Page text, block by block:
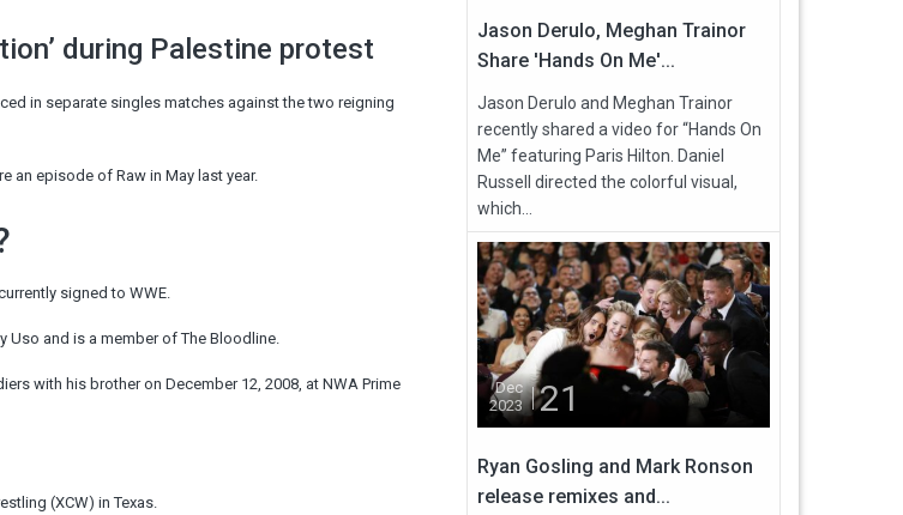
during Palestine protest
in separate singles matches against the two reigning
an episode of Raw in May last year.
signed to WWE.
and is a member of The Bloodline.
with his brother on December 12, 2008, at NWA Prime
(XCW) in Texas.
Jason Derulo, Meghan Trainor
Share 'Hands On Me'...
Jason Derulo and Meghan Trainor
recently shared a video for “Hands On
Me” featuring Paris Hilton. Daniel
Russell directed the colorful visual,
which...
Dec
2023
21
Ryan Gosling and Mark Ronson
release remixes and...